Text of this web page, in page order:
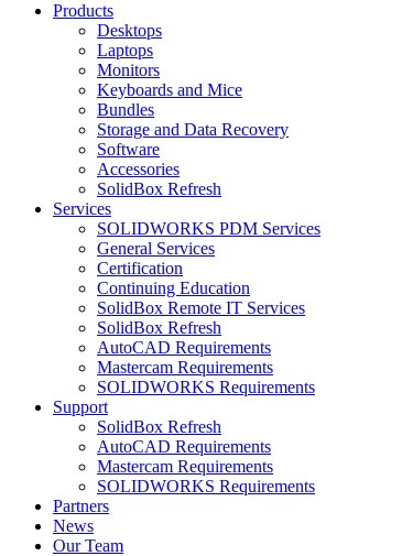
Products
Desktops
Laptops
Monitors
Keyboards and Mice
Bundles
Storage and Data Recovery
Software
Accessories
SolidBox Refresh
Services
SOLIDWORKS PDM Services
General Services
Certification
Continuing Education
SolidBox Remote IT Services
SolidBox Refresh
AutoCAD Requirements
Mastercam Requirements
SOLIDWORKS Requirements
Support
SolidBox Refresh
AutoCAD Requirements
Mastercam Requirements
SOLIDWORKS Requirements
Partners
News
Our Team